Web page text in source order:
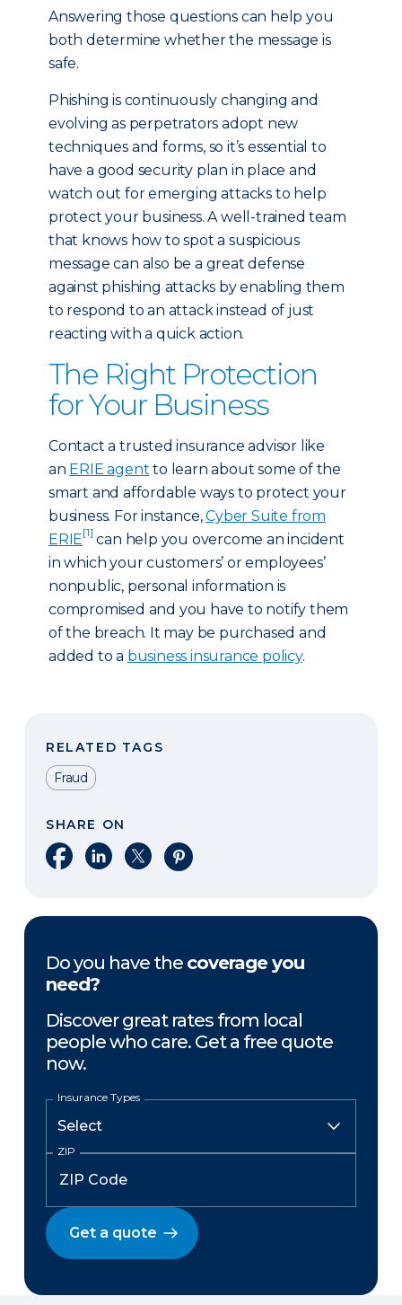
Answering those questions can help you
both determine whether the message is
safe.
Phishing is continuously changing and
evolving as perpetrators adopt new
techniques and forms, so it’s essential to
have a good security plan in place and
watch out for emerging attacks to help
protect your business. A well-trained team
that knows how to spot a suspicious
message can also be a great defense
against phishing attacks by enabling them
to respond to an attack instead of just
reacting with a quick action.
The Right Protection
for Your Business
Contact a trusted insurance advisor like
an ERIE agent to learn about some of the
smart and affordable ways to protect your
business. For instance,Cyber Suite from
ERIE[1] can help you overcome an incident
in which your customers’ or employees’
nonpublic, personal information is
compromised and you have to notify them
of the breach. It may be purchased and
added to a business insurance policy.
RELATED TAGS
Fraud
SHARE ON
Share on Facebook
Share on LinkedIn
Share on XShare on Pinterest
Do you have the coverage you
need?
Discover great rates from local
people who care. Get a free quote
now.
Insurance Types
ZIP
Get a quote